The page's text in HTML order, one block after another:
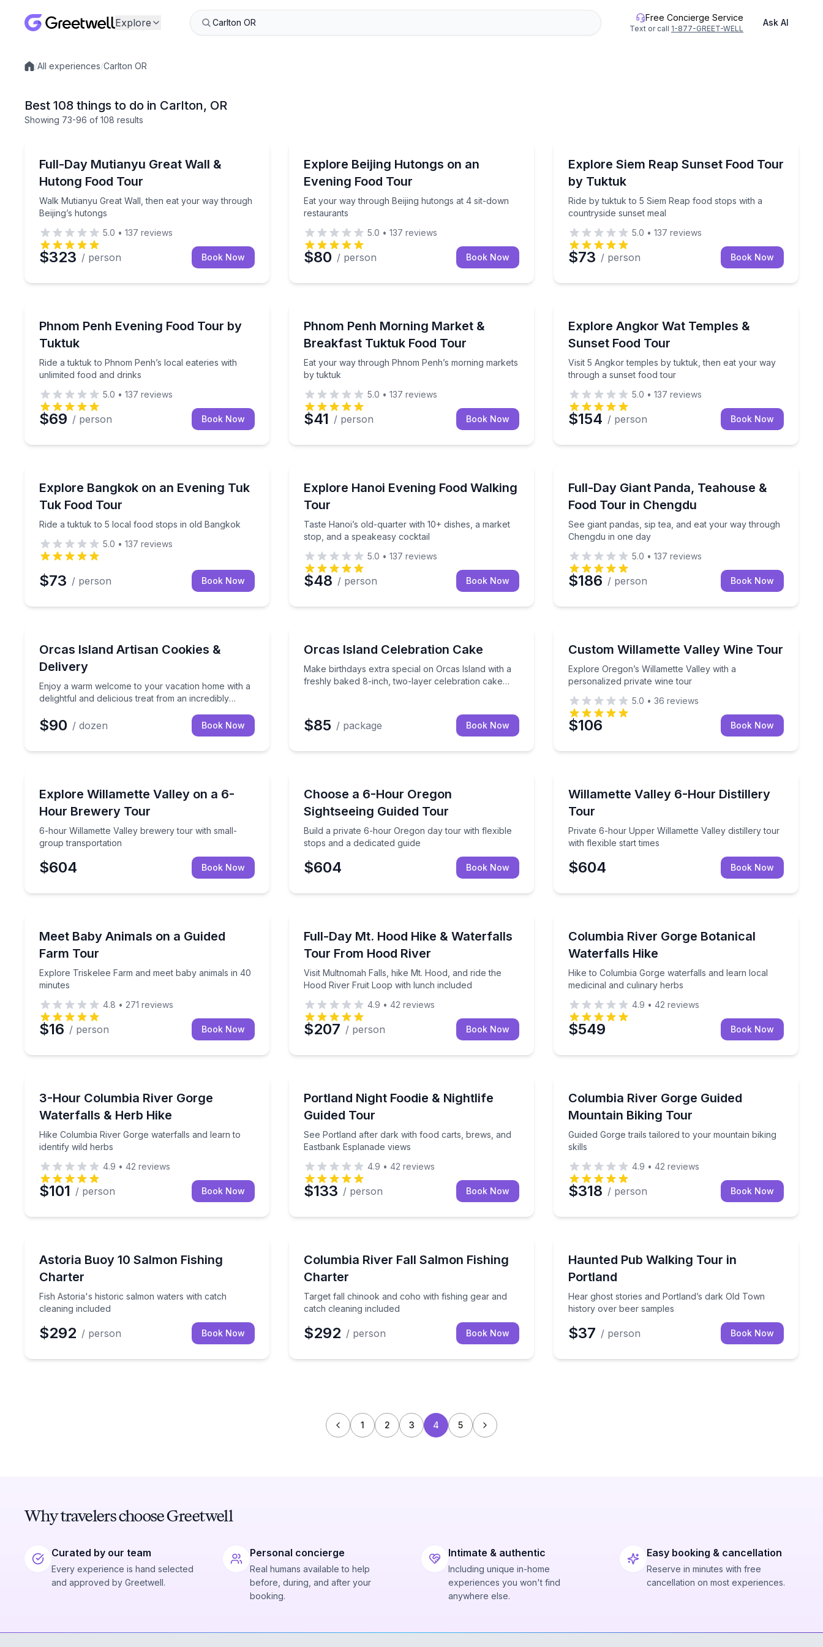
Explore Free Concierge Service
Text or call 1-877-GREET-WELL
Ask AI
Local experiences
/All experiences/Carlton OR
Best 108 things to do in Carlton, OR
Showing 73-96 of 108 results
Full-Day Mutianyu Great Wall &
Hutong Food Tour
Walk Mutianyu Great Wall, then eat your way through
Beijing’s hutongs
Walk Mutianyu Great Wall, then eat your way through Beijing’s hutongs
5.0 • 137 reviews
$323 / person Book Now
Explore Beijing Hutongs on an
Evening Food Tour
Eat your way through Beijing hutongs at 4 sit-down
restaurants
Eat your way through Beijing hutongs at 4 sit-down restaurants
5.0 • 137 reviews
$80 / person Book Now
Explore Siem Reap Sunset Food Tour
by Tuktuk
Ride by tuktuk to 5 Siem Reap food stops with a
countryside sunset meal
Ride by tuktuk to 5 Siem Reap food stops with a
5.0 • 137 reviews
$73 / person Book Now
Phnom Penh Evening Food Tour by
Tuktuk
Ride a tuktuk to Phnom Penh’s local eateries with
unlimited food and drinks
Ride a tuktuk to Phnom Penh’s local eateries with unlimited food and drinks
5.0 • 137 reviews
$69 / person Book Now
Phnom Penh Morning Market &
Breakfast Tuktuk Food Tour
Eat your way through Phnom Penh’s morning markets
by tuktuk
Eat your way through Phnom Penh’s morning markets by tuktuk
5.0 • 137 reviews
$41 / person Book Now
Explore Angkor Wat Temples &
Sunset Food Tour
Visit 5 Angkor temples by tuktuk, then eat your way
through a sunset food tour
Visit 5 Angkor temples by tuktuk, then eat your way
5.0 • 137 reviews
$154 / person Book Now
Explore Bangkok on an Evening Tuk
Tuk Food Tour
Ride a tuktuk to 5 local food stops in old Bangkok
Ride a tuktuk to 5 local food stops in old Bangkok
5.0 • 137 reviews
$73 / person Book Now
Explore Hanoi Evening Food Walking
Tour
Taste Hanoi’s old-quarter with 10+ dishes, a market
stop, and a speakeasy cocktail
Taste Hanoi’s old-quarter with 10+ dishes, a market stop, and a speakeasy cocktail
5.0 • 137 reviews
$48 / person Book Now
Full-Day Giant Panda, Teahouse &
Food Tour in Chengdu
See giant pandas, sip tea, and eat your way through
Chengdu in one day
See giant pandas, sip tea, and eat your way through
5.0 • 137 reviews
$186 / person Book Now
Orcas Island Artisan Cookies &
Delivery
Enjoy a warm welcome to your vacation home with a
delightful and delicious treat from an incredibly
Orcas Island! Our Sweet Orcas Island Welcome
Cookies package offers a beautiful assortment of 1
Enjoy a warm welcome to your vacation home with a delightful and delicious treat from an incredibly talented baker and cookie decorator right here on Orcas
$90 / dozen Book Now
Orcas Island Celebration Cake
Make birthdays extra special on Orcas Island with a
freshly baked 8-inch, two-layer celebration cake
Make birthdays extra special on Orcas Island with a freshly baked 8-inch, two-layer celebration cake
$85 / package Book Now
Custom Willamette Valley Wine Tour
Explore Oregon’s Willamette Valley with a
personalized private wine tour
Explore Oregon’s Willamette Valley with a
5.0 • 36 reviews
$106 Book Now
Explore Willamette Valley on a 6-
Hour Brewery Tour
6-hour Willamette Valley brewery tour with small-
group transportation
6-hour Willamette Valley brewery tour with small-group transportation
$604 Book Now
Choose a 6-Hour Oregon
Sightseeing Guided Tour
Build a private 6-hour Oregon day tour with flexible
stops and a dedicated guide
Build a private 6-hour Oregon day tour with flexible stops and a dedicated guide
$604 Book Now
Willamette Valley 6-Hour Distillery
Tour
Private 6-hour Upper Willamette Valley distillery tour
with flexible start times
Private 6-hour Upper Willamette Valley distillery tour
$604 Book Now
Meet Baby Animals on a Guided
Farm Tour
Explore Triskelee Farm and meet baby animals in 40
minutes
Explore Triskelee Farm and meet baby animals in 40 minutes
4.8 • 271 reviews
$16 / person Book Now
Full-Day Mt. Hood Hike & Waterfalls
Tour From Hood River
Visit Multnomah Falls, hike Mt. Hood, and ride the
Hood River Fruit Loop with lunch included
Visit Multnomah Falls, hike Mt. Hood, and ride the Hood River Fruit Loop with lunch included
4.9 • 42 reviews
$207 / person Book Now
Columbia River Gorge Botanical
Waterfalls Hike
Hike to Columbia Gorge waterfalls and learn local
medicinal and culinary herbs
Hike to Columbia Gorge waterfalls and learn local
4.9 • 42 reviews
$549 Book Now
3-Hour Columbia River Gorge
Waterfalls & Herb Hike
Hike Columbia River Gorge waterfalls and learn to
identify wild herbs
Hike Columbia River Gorge waterfalls and learn to identify wild herbs
4.9 • 42 reviews
$101 / person Book Now
Portland Night Foodie & Nightlife
Guided Tour
See Portland after dark with food carts, brews, and
Eastbank Esplanade views
See Portland after dark with food carts, brews, and Eastbank Esplanade views
4.9 • 42 reviews
$133 / person Book Now
Columbia River Gorge Guided
Mountain Biking Tour
Guided Gorge trails tailored to your mountain biking
skills
Guided Gorge trails tailored to your mountain biking
4.9 • 42 reviews
$318 / person Book Now
Astoria Buoy 10 Salmon Fishing
Charter
Fish Astoria's historic salmon waters with catch
cleaning included
Fish Astoria's historic salmon waters with catch cleaning included
$292 / person Book Now
Columbia River Fall Salmon Fishing
Charter
Target fall chinook and coho with fishing gear and
catch cleaning included
Target fall chinook and coho with fishing gear and catch cleaning included
$292 / person Book Now
Haunted Pub Walking Tour in
Portland
Hear ghost stories and Portland’s dark Old Town
history over beer samples
Hear ghost stories and Portland’s dark Old Town
$37 / person Book Now
1 2 3 4 5
Why travelers choose Greetwell
Curated by our team
Every experience is hand selected
and approved by Greetwell.
Personal concierge
Real humans available to help
before, during, and after your
booking.
Intimate & authentic
Including unique in-home
experiences you won't find
anywhere else.
Easy booking & cancellation
Reserve in minutes with free
cancellation on most experiences.